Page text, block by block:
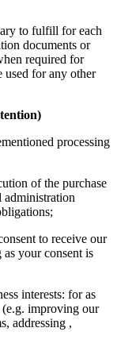
to fulfill for each
documents or
required for
for any other
processing
of the purchase
administration
to receive our
your consent is
interests: for as
(e.g. improving our
addressing ,